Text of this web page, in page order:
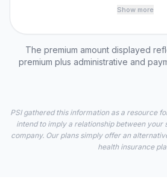
Show more
The premium amount displayed
premium plus administrative and
PSI gathered this information as a resource
intend to imply a relationship between your
company. Our plans simply offer an
health insurance